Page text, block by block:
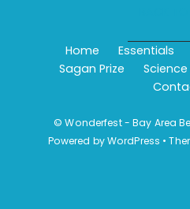
Home Essentials
Sagan Prize
Science
©Wonderfest - Bay Area
Powered byWordPress •